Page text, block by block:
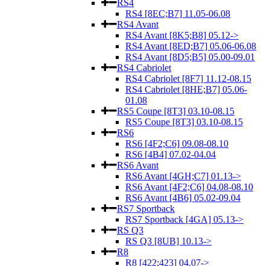
RS4
RS4 [8EC;B7] 11.05-06.08
RS4 Avant
RS4 Avant [8K5;B8] 05.12->
RS4 Avant [8ED;B7] 05.06-06.08
RS4 Avant [8D5;B5] 05.00-09.01
RS4 Cabriolet
RS4 Cabriolet [8F7] 11.12-08.15
RS4 Cabriolet [8HE;B7] 05.06-
01.08
RS5 Coupe [8T3] 03.10-08.15
RS5 Coupe [8T3] 03.10-08.15
RS6
RS6 [4F2;C6] 09.08-08.10
RS6 [4B4] 07.02-04.04
RS6 Avant
RS6 Avant [4GH;C7] 01.13->
RS6 Avant [4F2;C6] 04.08-08.10
RS6 Avant [4B6] 05.02-09.04
RS7 Sportback
RS7 Sportback [4GA] 05.13->
RS Q3
RS Q3 [8UB] 10.13->
R8
R8 [422;423] 04.07->